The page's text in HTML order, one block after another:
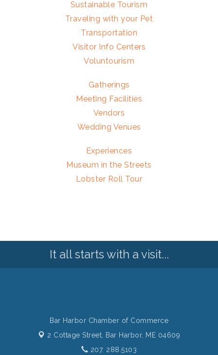
Sustainable Tourism
Traveling with your Pet
Transportation
Visitor Info Centers
Voluntourism
Gatherings
Meeting Facilities
Vendors
Wedding Venues
Experiences
Museum in the Streets
Lobster Roll Tour
It all starts with a visit...
Bar Harbor Chamber of Commerce
2 Cottage Street, Bar Harbor, ME 04609
207. 288.5103